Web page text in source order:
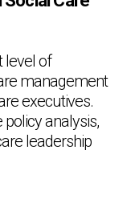
level of
management
executives.
analysis,
leadership